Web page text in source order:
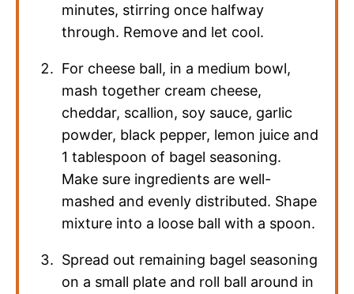
minutes, stirring once halfway
through. Remove and let cool.
For cheese ball, in a medium bowl,
mash together cream cheese,
cheddar, scallion, soy sauce, garlic
powder, black pepper, lemon juice and
1 tablespoon of bagel seasoning.
Make sure ingredients are well-
mashed and evenly distributed. Shape
mixture into a loose ball with a spoon.
Spread out remaining bagel seasoning
on a small plate and roll ball around in